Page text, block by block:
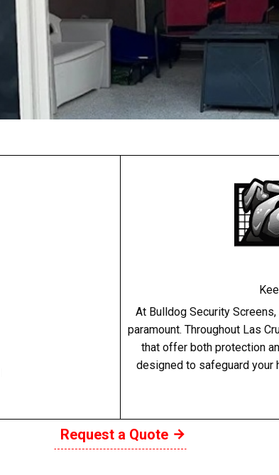
At Bulldog Security
paramount. Throughout Las
that offer both protection
designed to safeguard your
Request a Quote